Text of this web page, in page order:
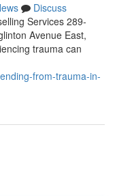
Discuss
Services 289-
Avenue East,
trauma can
from-trauma-in-